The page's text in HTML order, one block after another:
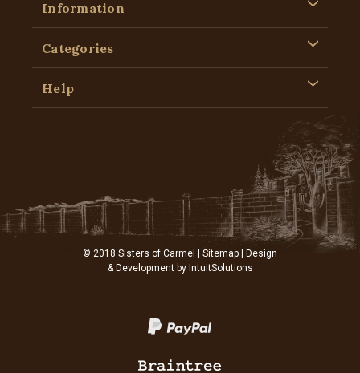
Information
Categories
Help
© 2018 Sisters of Carmel | Sitemap | Design
& Development by IntuitSolutions